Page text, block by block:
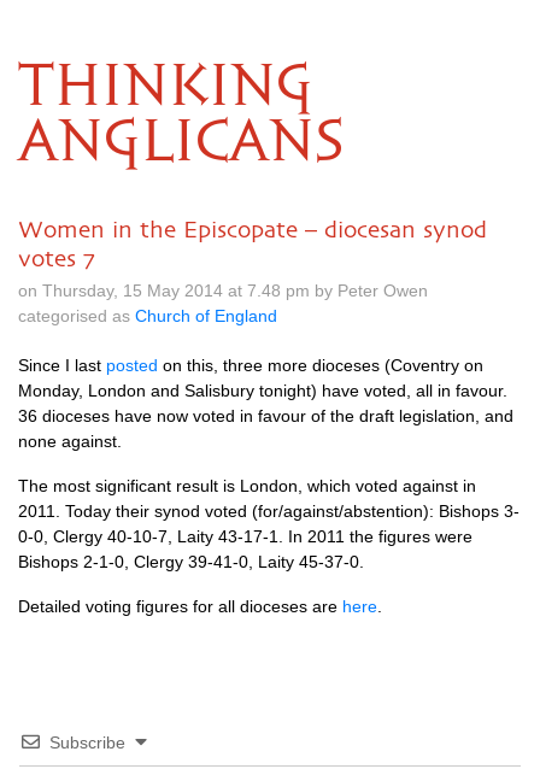
THINKING
ANGLICANS
Women in the Episcopate – diocesan synod
votes 7
on Thursday, 15 May 2014 at 7.48 pm by Peter Owen
categorised as Church of England
Since I last posted on this, three more dioceses (Coventry on
Monday, London and Salisbury tonight) have voted, all in favour.
36 dioceses have now voted in favour of the draft legislation, and
none against.
The most significant result is London, which voted against in
2011. Today their synod voted (for/against/abstention): Bishops 3-
0-0, Clergy 40-10-7, Laity 43-17-1. In 2011 the figures were
Bishops 2-1-0, Clergy 39-41-0, Laity 45-37-0.
Detailed voting figures for all dioceses are here
Subscribe